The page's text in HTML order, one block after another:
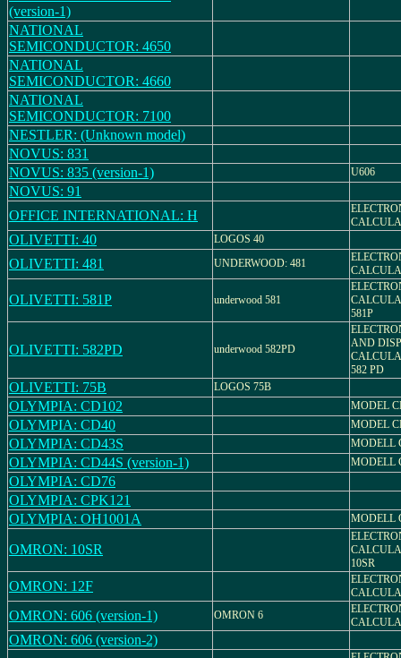
(version-1)
NATIONAL
SEMICONDUCTOR: 4650
NATIONAL
SEMICONDUCTOR: 4660
NATIONAL
SEMICONDUCTOR: 7100
NESTLER: (Unknown model)
NOVUS: 831
NOVUS: 835 (version-1)
U606
NOVUS: 91
OFFICE INTERNATIONAL: H
OLIVETTI: 40 LOGOS 40
OLIVETTI: 481 UNDERWOOD: 481
OLIVETTI: 581P underwood 581
581P
OLIVETTI: 582PD underwood 582PD
AND
582 PD
OLIVETTI: 75B LOGOS 75B
OLYMPIA: CD102 MODEL
OLYMPIA: CD40 MODEL
OLYMPIA: CD43S MODELL
OLYMPIA: CD44S (version-1) MODELL
OLYMPIA: CD76
OLYMPIA: CPK121
OLYMPIA: OH1001A
MODELL
OMRON: 10SR
10SR
OMRON: 12F
OMRON: 606 (version-1) OMRON 6
OMRON: 606 (version-2)